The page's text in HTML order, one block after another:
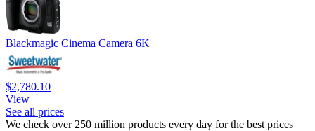
Blackmagic Cinema Camera 6K
$2,780.10
View
See all prices
We check over 250 million products every day for the best prices